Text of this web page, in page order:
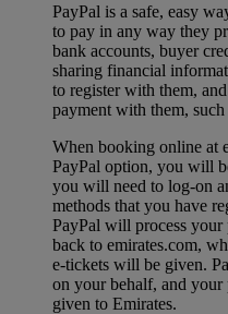
PayPal is a safe, easy
to pay in any way they
bank accounts, buyer
sharing financial
to register with them,
payment with them,
When booking online at
PayPal option, you will
you will need to log-on
methods that you have
PayPal will process
back to emirates.com,
e-tickets will be given.
on your behalf, and your
given to Emirates.